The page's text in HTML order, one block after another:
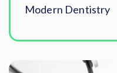
Modern Dentistry